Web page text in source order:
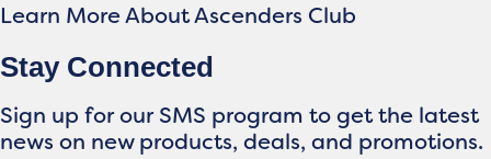
Learn More About Ascenders Club
Stay Connected
Sign up for our SMS program to get the latest
news on new products, deals, and promotions.